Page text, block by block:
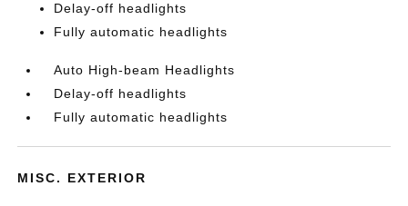
Delay-off headlights
Fully automatic headlights
Auto High-beam Headlights
Delay-off headlights
Fully automatic headlights
MISC. EXTERIOR